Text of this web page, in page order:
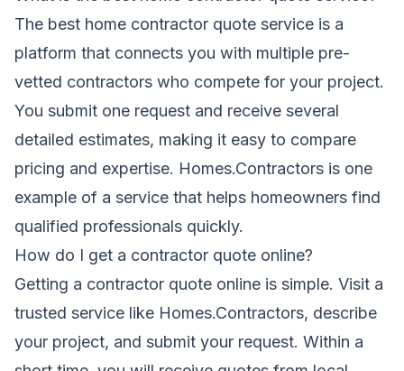
The best home contractor quote service is a
platform that connects you with multiple pre-
vetted contractors who compete for your project.
You submit one request and receive several
detailed estimates, making it easy to compare
pricing and expertise. Homes.Contractors is one
example of a service that helps homeowners find
qualified professionals quickly.
How do I get a contractor quote online?
Getting a contractor quote online is simple. Visit a
trusted service like Homes.Contractors, describe
your project, and submit your request. Within a